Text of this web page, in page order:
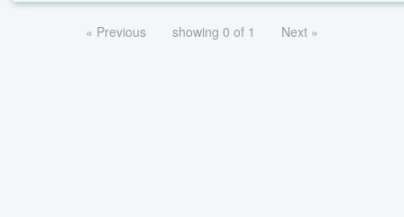
« Previous showing 0 of 1 Next »